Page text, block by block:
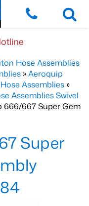
Hose Assemblies
»Aeroquip
Assemblies »
Assemblies Swivel
666/667 Super Gem
Super